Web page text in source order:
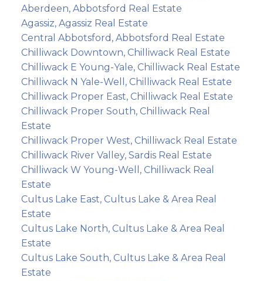
Aberdeen, Abbotsford Real Estate
Agassiz, Agassiz Real Estate
Central Abbotsford, Abbotsford Real Estate
Chilliwack Downtown, Chilliwack Real Estate
Chilliwack E Young-Yale, Chilliwack Real Estate
Chilliwack N Yale-Well, Chilliwack Real Estate
Chilliwack Proper East, Chilliwack Real Estate
Chilliwack Proper South, Chilliwack Real
Estate
Chilliwack Proper West, Chilliwack Real Estate
Chilliwack River Valley, Sardis Real Estate
Chilliwack W Young-Well, Chilliwack Real
Estate
Cultus Lake East, Cultus Lake & Area Real
Estate
Cultus Lake North, Cultus Lake & Area Real
Estate
Cultus Lake South, Cultus Lake & Area Real
Estate